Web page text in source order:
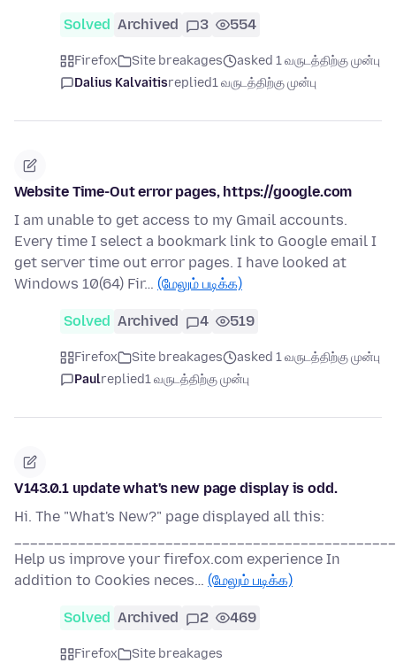
Solved Archived 3 554
Firefox Site breakages
asked 1 வருடத்திற்கு முன்பு
Dalius Kalvaitisreplied1 வருடத்திற்கு முன்பு
Website Time-Out error pages, https://google.com
I am unable to get access to my Gmail accounts.
Every time I select a bookmark link to Google email I
get server time out error pages. I have looked at
Windows 10(64) Fir… (மேலும் படிக்க)
Solved Archived 4 519
Firefox Site breakages
asked 1 வருடத்திற்கு முன்பு
Paulreplied1 வருடத்திற்கு முன்பு
V143.0.1 update what's new page display is odd.
Hi. The "What's New?" page displayed all this:
Help us improve your firefox.com experience In
addition to Cookies neces… (மேலும் படிக்க)
Solved Archived 2 469
Firefox
Site breakages